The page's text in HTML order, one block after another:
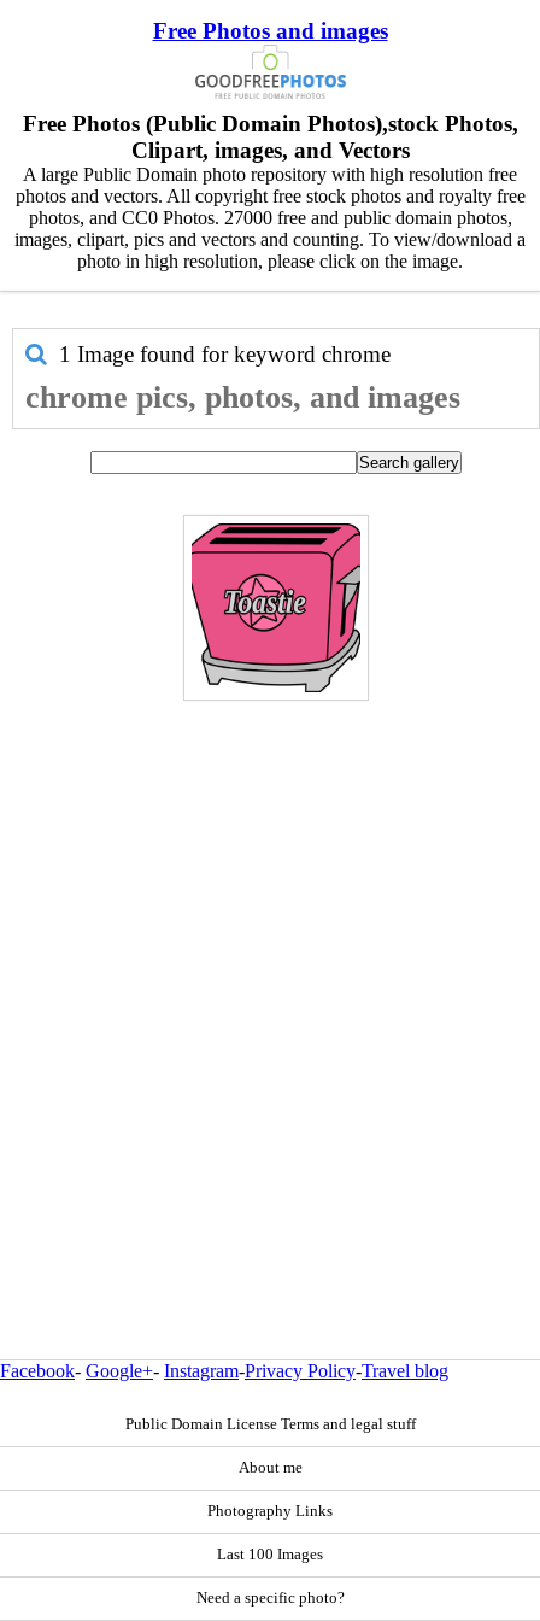
Free Photos and images
Free Photos (Public Domain Photos),stock Photos,
Clipart, images, and Vectors
A large Public Domain photo repository with high resolution free
photos and vectors. All copyright free stock photos and royalty free
photos, and CC0 Photos. 27000 free and public domain photos,
images, clipart, pics and vectors and counting. To view/download a
photo in high resolution, please click on the image.
1 Image found for keyword chrome
chrome pics, photos, and images
Facebook- Google+- Instagram-Privacy Policy-Travel blog
Public Domain License Terms and legal stuff
About me
Photography Links
Last 100 Images
Need a specific photo?